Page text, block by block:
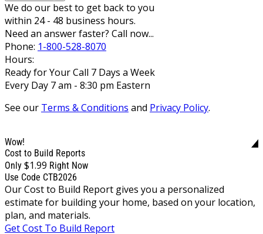
We do our best to get back to you
within 24 - 48 business hours.
Need an answer faster? Call now...
Phone: 1-800-528-8070
Hours:
Ready for Your Call 7 Days a Week
Every Day 7 am - 8:30 pm Eastern
See our Terms & Conditions and Privacy Policy.
Wow!
Cost to Build Reports
Only $1.99 Right Now
Use Code CTB2026
Our Cost to Build Report gives you a personalized
estimate for building your home, based on your location,
plan, and materials.
Get Cost To Build Report